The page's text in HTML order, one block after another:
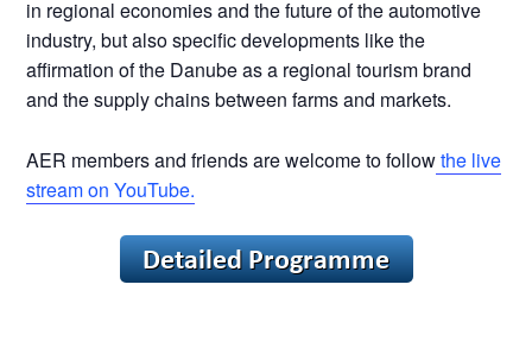
in regional economies and the future of the automotive
industry, but also specific developments like the
affirmation of the Danube as a regional tourism brand
and the supply chains between farms and markets.
AER members and friends are welcome to followthe live
stream on YouTube.